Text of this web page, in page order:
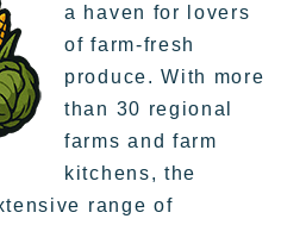
a haven for lovers
of farm-fresh
produce. With more
than 30 regional
farms and farm
kitchens, the
range of